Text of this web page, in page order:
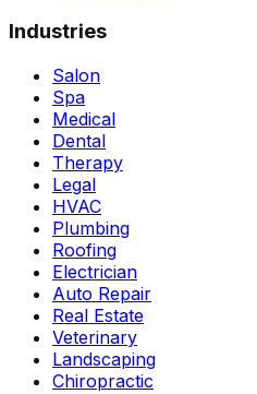
Industries
Salon
Spa
Medical
Dental
Therapy
Legal
HVAC
Plumbing
Roofing
Electrician
Auto Repair
Real Estate
Veterinary
Landscaping
Chiropractic